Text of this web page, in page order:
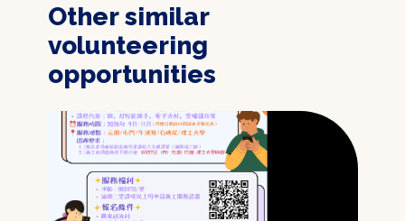
Other similar
volunteering
opportunities